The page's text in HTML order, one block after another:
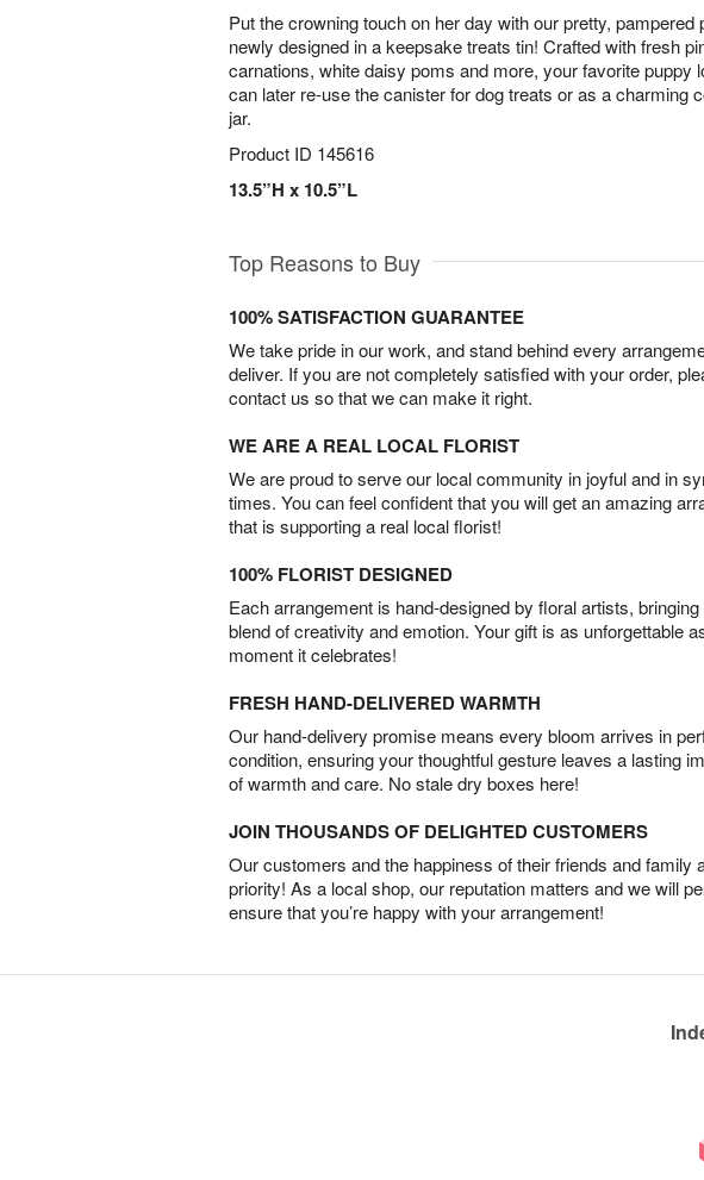
Put the crowning touch on her day with our pretty, pampered
newly designed in a keepsake treats tin! Crafted with fresh
carnations, white daisy poms and more, your favorite puppy
can later re-use the canister for dog treats or as a charming
jar.
Product ID 145616
13.5”H x 10.5”L
Top Reasons to Buy
100% SATISFACTION GUARANTEE
We take pride in our work, and stand behind every
deliver. If you are not completely satisfied with your order,
contact us so that we can make it right.
WE ARE A REAL LOCAL FLORIST
We are proud to serve our local community in joyful and in
times. You can feel confident that you will get an amazing
that is supporting a real local florist!
100% FLORIST DESIGNED
Each arrangement is hand-designed by floral artists, bringing
blend of creativity and emotion. Your gift is as unforgettable
moment it celebrates!
FRESH HAND-DELIVERED WARMTH
Our hand-delivery promise means every bloom arrives in
condition, ensuring your thoughtful gesture leaves a lasting
of warmth and care. No stale dry boxes here!
JOIN THOUSANDS OF DELIGHTED CUSTOMERS
Our customers and the happiness of their friends and family
priority! As a local shop, our reputation matters and we will
ensure that you’re happy with your arrangement!